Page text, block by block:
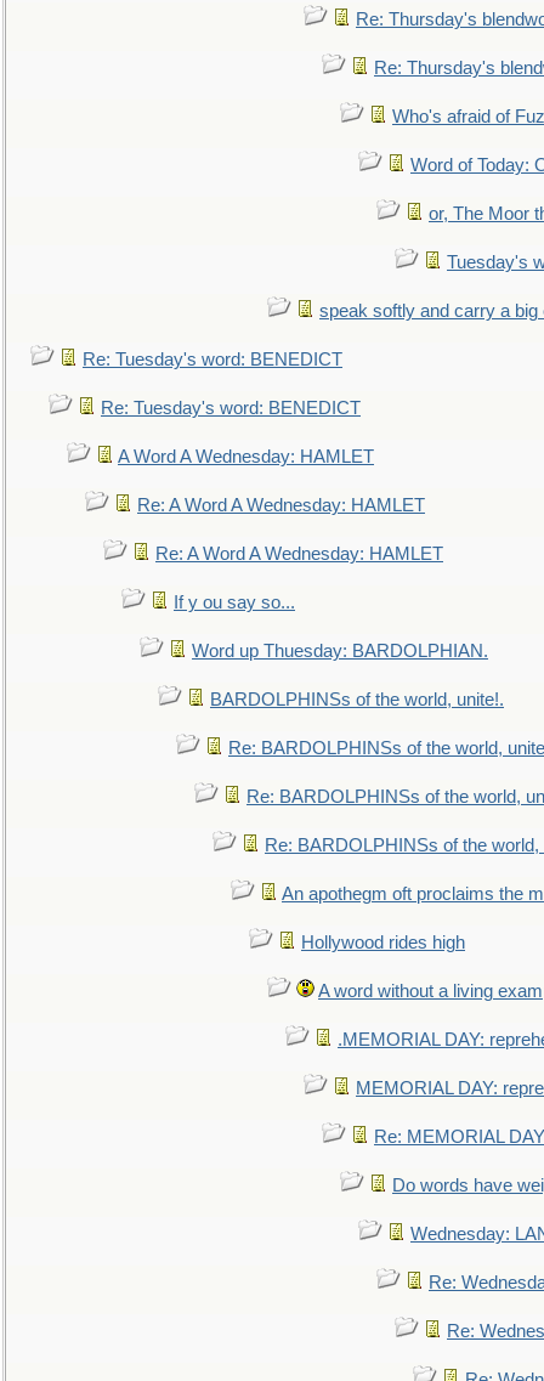
Re: Thursday's
Re: Thursday's
Who's afraid of
Word of Today:
or, The Moor
Tuesday's
speak softly and carry a big
Re: Tuesday's word: BENEDICT
Re: Tuesday's word: BENEDICT
A Word A Wednesday: HAMLET
Re: A Word A Wednesday: HAMLET
Re: A Word A Wednesday: HAMLET
If y ou say so...
Word up Thuesday: BARDOLPHIAN.
BARDOLPHINSs of the world, unite!.
Re: BARDOLPHINSs of the world,
Re: BARDOLPHINSs of the world,
Re: BARDOLPHINSs of the world,
An apothegm oft proclaims the
Hollywood rides high
A word without a living
.MEMORIAL DAY:
MEMORIAL DAY:
Re: MEMORIAL
Do words have
Wednesday:
Re:
Re: